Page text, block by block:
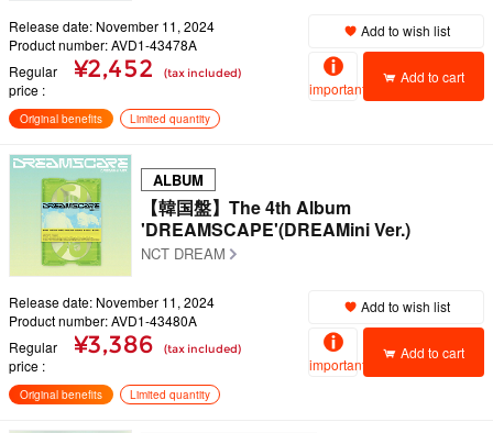
Release date: November 11, 2024
Product number: AVD1-43478A
Regular
price
¥2,452 (tax included)
Add to wish list
important
Add to cart
Original benefits Limited quantity
ALBUM
【韓国盤】The 4th Album
'DREAMSCAPE'(DREAMini Ver.)
NCT DREAM
Release date: November 11, 2024
Product number: AVD1-43480A
Regular
price
¥3,386 (tax included)
Add to wish list
important
Add to cart
Original benefits Limited quantity